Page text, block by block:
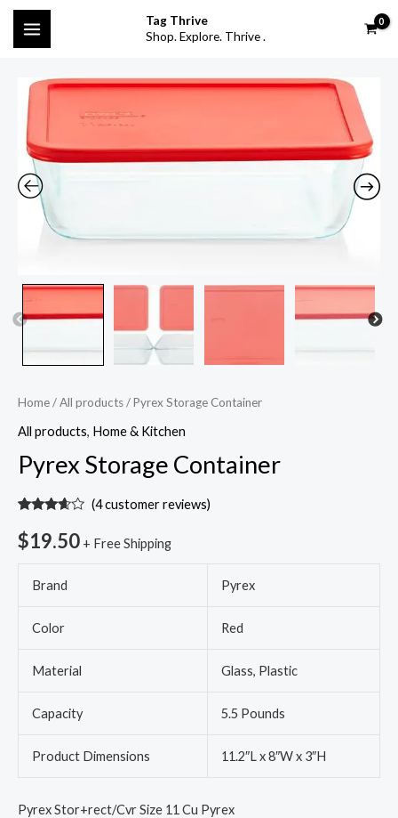
SkipMAIN
MENU
Tag Thrive
Shop. Explore. Thrive .
Home/All products/ Pyrex Storage Container
All products, Home & Kitchen
Pyrex Storage Container
3.50out
of 5
customer
(4customer reviews)
$19.50 + Free Shipping
Brand Pyrex
Color Red
Material Glass, Plastic
Capacity 5.5 Pounds
Product Dimensions 11.2″L x 8″W x 3″H
Pyrex Stor+rect/Cvr Size 11 Cu Pyrex
Pyrex
Storage
Container
quantity